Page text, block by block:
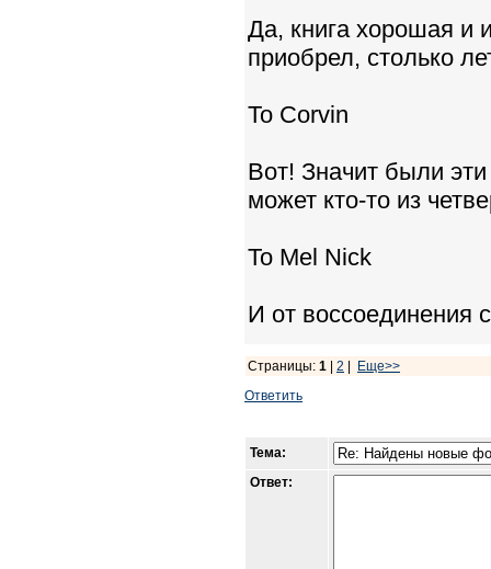
Да, книга хорошая и
приобрел, столько
To Corvin
Вот! Значит были
может кто-то из
To Mel Nick
И от воссоединения
Страницы: 1 2
Еще>>
Ответить
Тема:
Ответ: